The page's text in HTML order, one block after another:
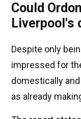
Could
Liverpool's
Despite only
impressed for
domestically and
as already